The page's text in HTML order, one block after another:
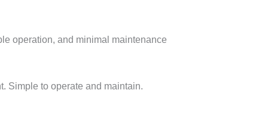
operation, and minimal maintenance
Simple to operate and maintain.